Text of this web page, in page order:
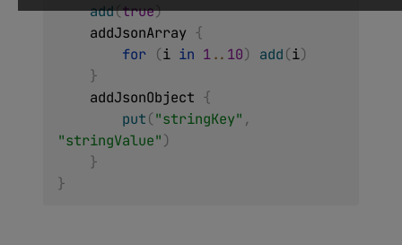
add(true)
    addJsonArray
{
for (i in 1.. 10) add(i)
}
    addJsonObject
{
put("stringKey" ,
"stringValue")
}
}